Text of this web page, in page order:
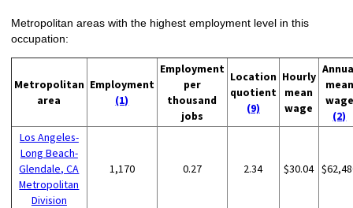
Metropolitan areas with the highest employment level in this
occupation:
Metropolitan
area
Employment
(1)
Employment
per
thousand
jobs
Location
quotient
(9)
Hourly
mean
wage
mean
wage
(2)
Los Angeles-
Long Beach-
Glendale, CA
Metropolitan
Division
1,170 0.27 2.34 $30.04